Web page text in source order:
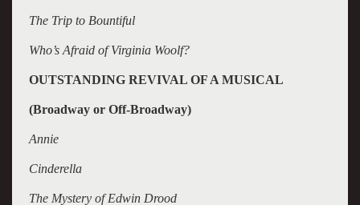
The Trip to Bountiful
Who’s Afraid of Virginia Woolf?
OUTSTANDING REVIVAL OF A MUSICAL
(Broadway or Off-Broadway)
Annie
Cinderella
The Mystery of Edwin Drood